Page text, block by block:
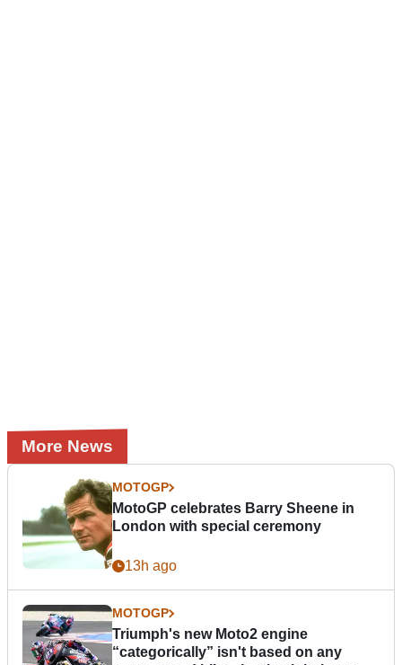
More News
MOTOGP
MotoGP celebrates Barry Sheene in
London with special ceremony
13h ago
MOTOGP
Triumph's new Moto2 engine
“categorically” isn't based on any